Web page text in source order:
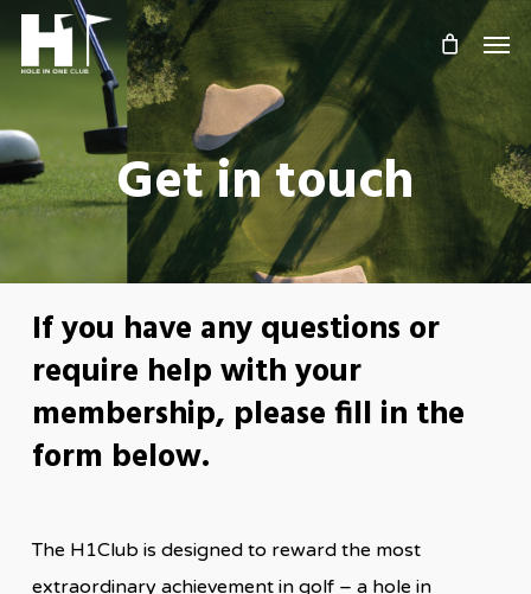
Skip
to
content
Get in touch
If you have any questions or
require help with your
membership, please fill in the
form below.
The H1Club is designed to reward the most
extraordinary achievement in golf – a hole in